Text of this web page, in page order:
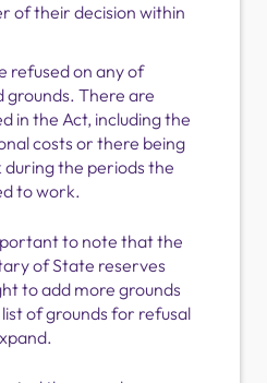
of their decision within
refused on any of
grounds. There are
in the Act, including the
costs or there being
the periods the
to work.
to note that the
of State reserves
to add more grounds
of grounds for refusal